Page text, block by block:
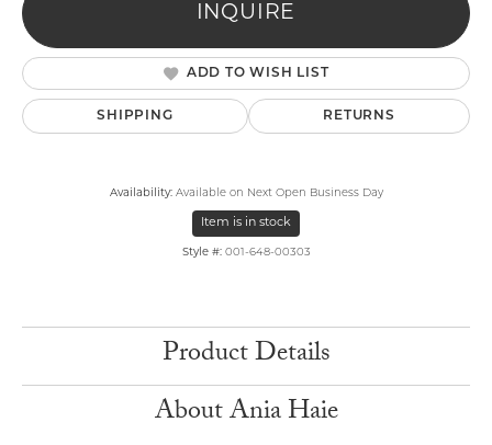
INQUIRE
ADD TO WISH LIST
SHIPPING RETURNS
Availability: Available on Next Open Business Day
Item is in stock
Style #: 001-648-00303
Product Details
About Ania Haie